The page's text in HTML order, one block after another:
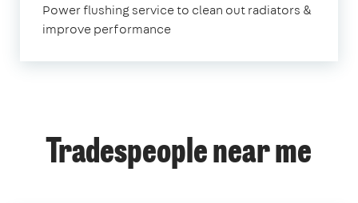
Power flushing service to clean out radiators &
improve performance
Tradespeople near me